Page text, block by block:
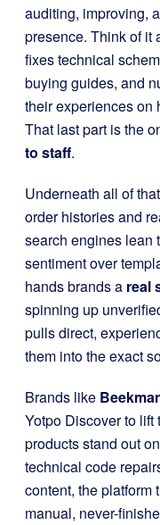
auditing, improving,
presence. Think of it
fixes technical
buying guides, and
their experiences on
That last part is the
to staff.
Underneath all of
order histories and
search engines lean
sentiment over
hands brands a real
spinning up
pulls direct,
them into the exact
Brands like
Yotpo Discover to
products stand out
technical code
content, the platform
manual, never-